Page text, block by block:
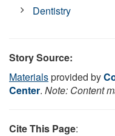
Dentistry
Story Source:
Materialsprovided by
Center. Note: Content
Cite This Page: